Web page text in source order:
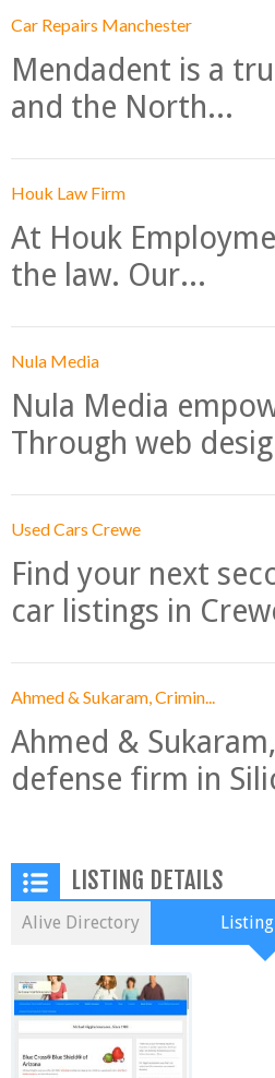
Car Repairs Manchester
Mendadent is a
and the North...
Houk Law Firm
At Houk
the law. Our...
Nula Media
Nula Media
Through web
Used Cars Crewe
Find your next
car listings in
Ahmed & Sukaram, Crimin...
Ahmed &
defense firm in
LISTING DETAILS
Alive Directory